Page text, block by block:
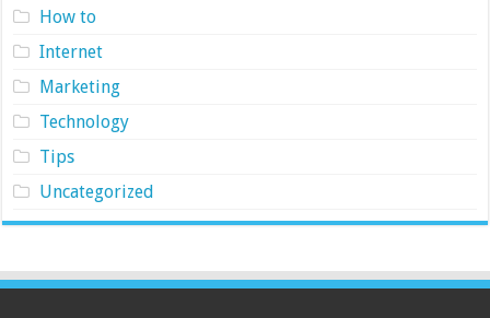
How to
Internet
Marketing
Technology
Tips
Uncategorized